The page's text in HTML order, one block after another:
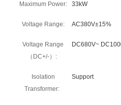
Maximum Power: 33kW
Voltage Range: AC380V±15%
Voltage Range
（DC+/-）:
DC680V~
Isolation
Transformer:
Support